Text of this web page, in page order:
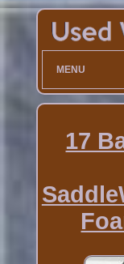
MENU
17